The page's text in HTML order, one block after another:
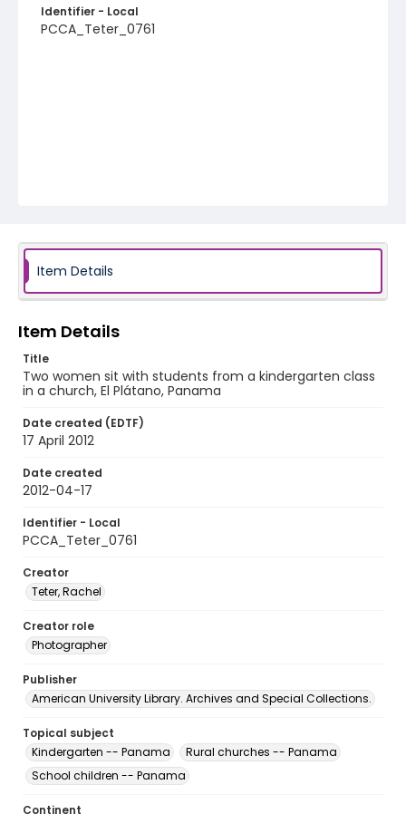
Identifier - Local
PCCA_Teter_0761
Item Details
Item Details
Title
Two women sit with students from a kindergarten class
in a church, El Plátano, Panama
Date created (EDTF)
17 April 2012
Date created
2012-04-17
Identifier - Local
PCCA_Teter_0761
Creator
Teter, Rachel
Creator role
Photographer
Publisher
American University Library. Archives and Special Collections.
Topical subject
Kindergarten -- Panama
Rural churches -- Panama
School children -- Panama
Continent